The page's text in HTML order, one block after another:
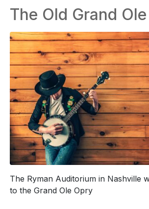
The Old Grand
The Ryman Auditorium in Nashville
to the Grand Ole Opry